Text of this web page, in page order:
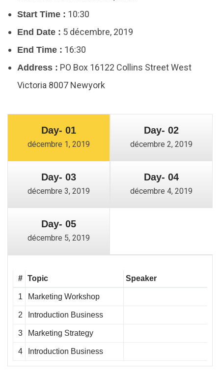
Start Time : 10:30
End Date : 5 décembre, 2019
End Time : 16:30
Address : PO Box 16122 Collins Street West
Victoria 8007 Newyork
Day- 01
décembre 1, 2019
Day- 02
décembre 2, 2019
Day- 03
décembre 3, 2019
Day- 04
décembre 4, 2019
Day- 05
décembre 5, 2019
# Topic Speaker
1 Marketing Workshop
2 Introduction Business
3 Marketing Strategy
4 Introduction Business